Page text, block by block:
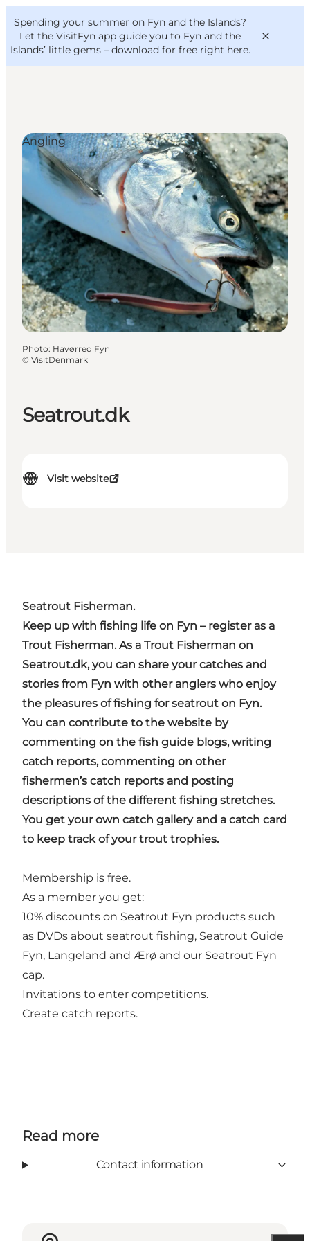
Spending your summer on Fyn and the Islands?
Let the VisitFyn app guide you to Fyn and the
Islands’ little gems – download for free right here.
Things to do
Outdoor and bike
Where to eat
Where to stay
VisitFyn
Deutsch
Seatrout.dk
Visit website
Angling
Photo: Havørred Fyn
© VisitDenmark
Seatrout Fisherman.
Keep up with fishing life on Fyn – register as a
Trout Fisherman. As a Trout Fisherman on
Seatrout.dk, you can share your catches and
stories from Fyn with other anglers who enjoy
the pleasures of fishing for seatrout on Fyn.
You can contribute to the website by
commenting on the fish guide blogs, writing
catch reports, commenting on other
fishermen’s catch reports and posting
descriptions of the different fishing stretches.
You get your own catch gallery and a catch card
to keep track of your trout trophies.
Membership is free.
As a member you get:
10% discounts on Seatrout Fyn products such
as DVDs about seatrout fishing, Seatrout Guide
Fyn, Langeland and Ærø and our Seatrout Fyn
cap.
Invitations to enter competitions.
Create catch reports.
Read more
Contact information